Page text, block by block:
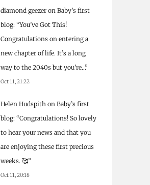
diamond geezer on Baby’s first
blog: “You’ve Got This!
Congratulations on entering a
new chapter of life. It’s a long
way to the 2040s but you’re…”
Oct 11, 21:22
Helen Hudspith on Baby’s first
blog: “Congratulations! So lovely
to hear your news and that you
are enjoying these first precious
weeks. 🥰”
Oct 11, 20:18